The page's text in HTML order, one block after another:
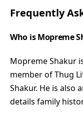
Frequently
Who is Mopreme
Mopreme Shakur
member of Thug
Shakur. He is also
details family